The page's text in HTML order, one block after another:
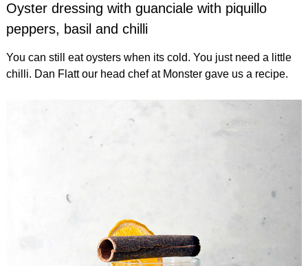
Oyster dressing with guanciale with piquillo
peppers, basil and chilli
You can still eat oysters when its cold. You just need a little
chilli. Dan Flatt our head chef at Monster gave us a recipe.